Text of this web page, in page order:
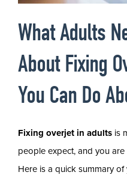
What Adults
About Fixing
You Can Do
Fixing overjet in adults is
people expect, and you
Here is a quick summary